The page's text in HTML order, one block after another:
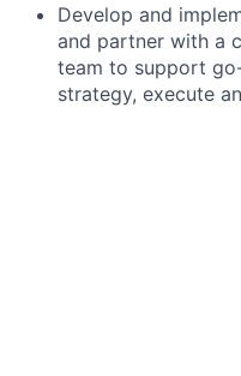
Develop and
and partner with a
team to support
strategy, execute